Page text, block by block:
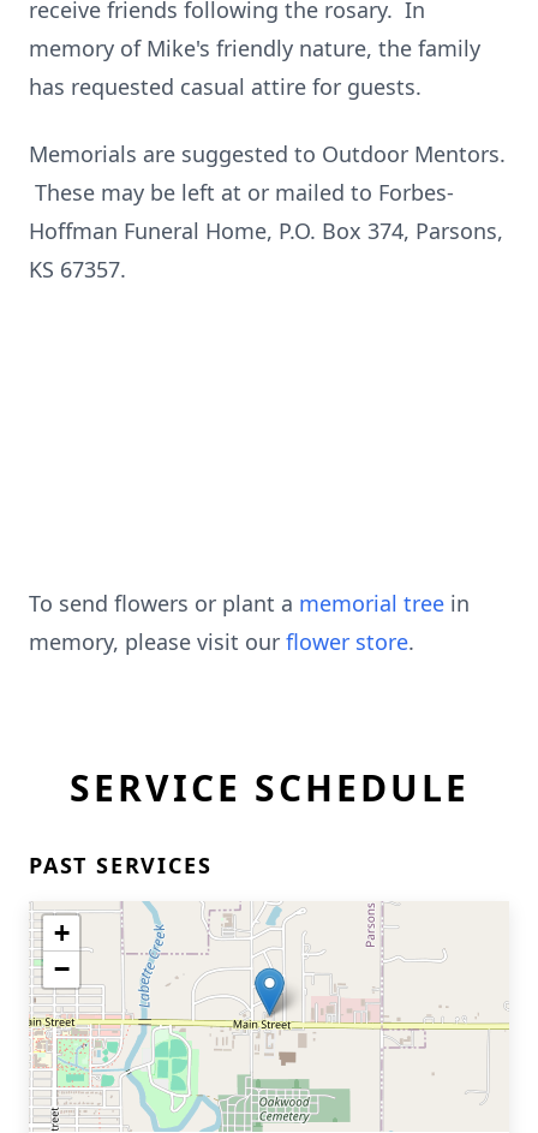
receive friends following the rosary. In
memory of Mike's friendly nature, the family
has requested casual attire for guests.
Memorials are suggested to Outdoor Mentors.
These may be left at or mailed to Forbes-
Hoffman Funeral Home, P.O. Box 374, Parsons,
KS 67357.
To send flowers or plant a memorial tree in
memory, please visit our flower store.
SERVICE SCHEDULE
PAST SERVICES
+
−